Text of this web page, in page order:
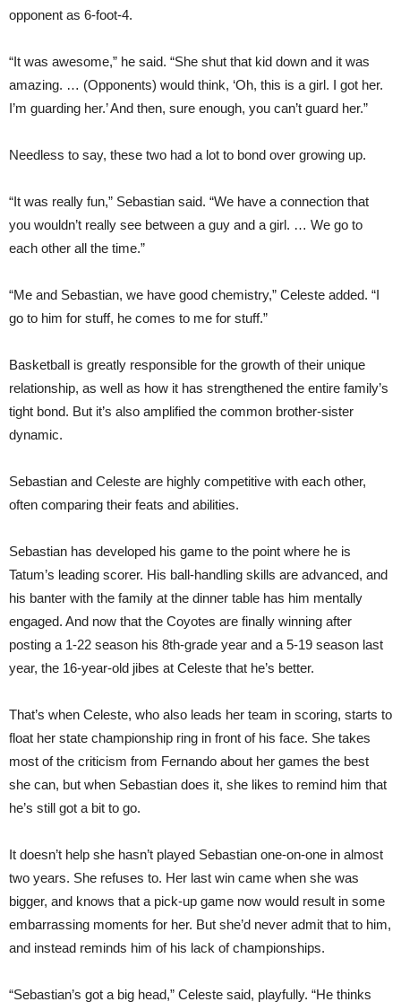
opponent as 6-foot-4.
“It was awesome,” he said. “She shut that kid down and it was
amazing. … (Opponents) would think, ‘Oh, this is a girl. I got her.
I’m guarding her.’ And then, sure enough, you can’t guard her.”
Needless to say, these two had a lot to bond over growing up.
“It was really fun,” Sebastian said. “We have a connection that
you wouldn’t really see between a guy and a girl. … We go to
each other all the time.”
“Me and Sebastian, we have good chemistry,” Celeste added. “I
go to him for stuff, he comes to me for stuff.”
Basketball is greatly responsible for the growth of their unique
relationship, as well as how it has strengthened the entire family’s
tight bond. But it’s also amplified the common brother-sister
dynamic.
Sebastian and Celeste are highly competitive with each other,
often comparing their feats and abilities.
Sebastian has developed his game to the point where he is
Tatum’s leading scorer. His ball-handling skills are advanced, and
his banter with the family at the dinner table has him mentally
engaged. And now that the Coyotes are finally winning after
posting a 1-22 season his 8th-grade year and a 5-19 season last
year, the 16-year-old jibes at Celeste that he’s better.
That’s when Celeste, who also leads her team in scoring, starts to
float her state championship ring in front of his face. She takes
most of the criticism from Fernando about her games the best
she can, but when Sebastian does it, she likes to remind him that
he’s still got a bit to go.
It doesn’t help she hasn’t played Sebastian one-on-one in almost
two years. She refuses to. Her last win came when she was
bigger, and knows that a pick-up game now would result in some
embarrassing moments for her. But she’d never admit that to him,
and instead reminds him of his lack of championships.
“Sebastian’s got a big head,” Celeste said, playfully. “He thinks